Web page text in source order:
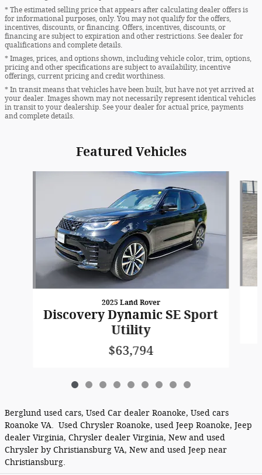
* The estimated selling price that appears after calculating dealer offers is
for informational purposes, only. You may not qualify for the offers,
incentives, discounts, or financing. Offers, incentives, discounts, or
financing are subject to expiration and other restrictions. See dealer for
qualifications and complete details.
* Images, prices, and options shown, including vehicle color, trim, options,
pricing and other specifications are subject to availability, incentive
offerings, current pricing and credit worthiness.
* In transit means that vehicles have been built, but have not yet arrived at
your dealer. Images shown may not necessarily represent identical vehicles
in transit to your dealership. See your dealer for actual price, payments
and complete details.
Featured Vehicles
2025 Land Rover
Discovery Dynamic SE Sport
Utility
$63,794
Berglund used cars, Used Car dealer Roanoke, Used cars
Roanoke VA. Used Chrysler Roanoke, used Jeep Roanoke, Jeep
dealer Virginia, Chrysler dealer Virginia, New and used
Chrysler by Christiansburg VA, New and used Jeep near
Christiansburg.